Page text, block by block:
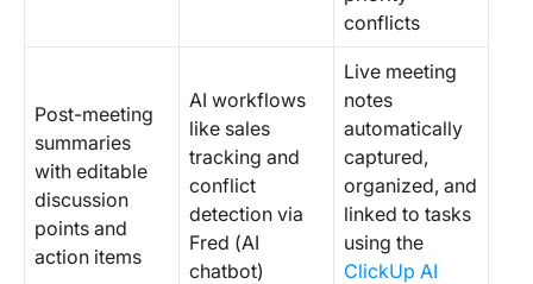
conflicts
Post-meeting
summaries
with editable
discussion
points and
action items
AI workflows
like sales
tracking and
conflict
detection via
Fred (AI
chatbot)
Live meeting
notes
automatically
captured,
organized, and
linked to tasks
using the
ClickUp AI